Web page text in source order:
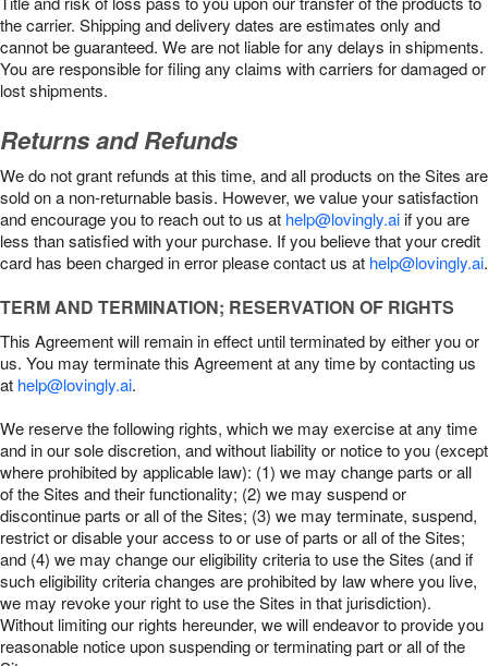
the carrier. Shipping and delivery dates are estimates only and
cannot be guaranteed. We are not liable for any delays in shipments.
You are responsible for filing any claims with carriers for damaged or
lost shipments.
Returns and Refunds
We do not grant refunds at this time, and all products on the Sites are
sold on a non-returnable basis. However, we value your satisfaction
and encourage you to reach out to us at help@lovingly.aiif you are
less than satisfied with your purchase. If you believe that your credit
card has been charged in error please contact us at help@lovingly.ai.
TERM AND TERMINATION; RESERVATION OF RIGHTS
This Agreement will remain in effect until terminated by either you or
us. You may terminate this Agreement at any time by contacting us
at help@lovingly.ai.
We reserve the following rights, which we may exercise at any time
and in our sole discretion, and without liability or notice to you (except
where prohibited by applicable law): (1) we may change parts or all
of the Sites and their functionality; (2) we may suspend or
discontinue parts or all of the Sites; (3) we may terminate, suspend,
restrict or disable your access to or use of parts or all of the Sites;
and (4) we may change our eligibility criteria to use the Sites (and if
such eligibility criteria changes are prohibited by law where you live,
we may revoke your right to use the Sites in that jurisdiction).
Without limiting our rights hereunder, we will endeavor to provide you
reasonable notice upon suspending or terminating part or all of the